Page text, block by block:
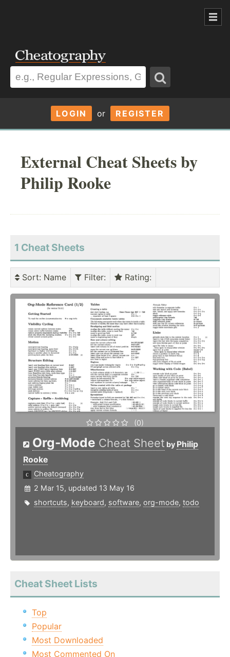
LOGIN or REGISTER
External Cheat Sheets by
Philip Rooke
1 Cheat Sheets
Sort: Name Filter: Rating:
(0)
Org-Mode Cheat Sheet by Philip
Rooke
Cheatography
2 Mar 15, updated 13 May 16
shortcuts, keyboard, software, org-mode, todo
Cheat Sheet Lists
Top
Popular
Most Downloaded
Most Commented On